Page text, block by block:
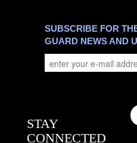
SUBSCRIBE FOR
GUARD NEWS AND
STAY
CONNECTED